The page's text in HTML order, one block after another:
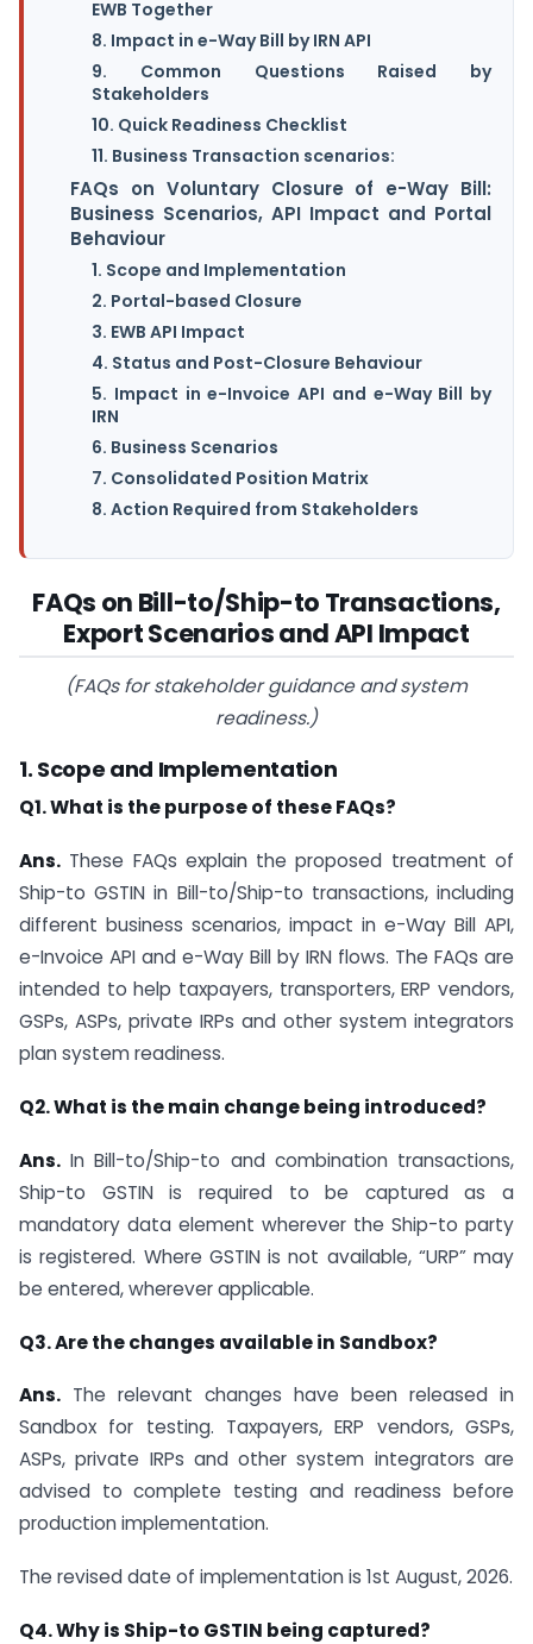
EWB Together
8. Impact in e-Way Bill by IRN API
9. Common Questions Raised by
Stakeholders
10. Quick Readiness Checklist
11. Business Transaction scenarios:
FAQs on Voluntary Closure of e-Way Bill:
Business Scenarios, API Impact and Portal
Behaviour
1. Scope and Implementation
2. Portal-based Closure
3. EWB API Impact
4. Status and Post-Closure Behaviour
5. Impact in e-Invoice API and e-Way Bill by
IRN
6. Business Scenarios
7. Consolidated Position Matrix
8. Action Required from Stakeholders
FAQs on Bill-to/Ship-to Transactions,
Export Scenarios and API Impact
(FAQs for stakeholder guidance and system
readiness.)
1. Scope and Implementation
Q1. What is the purpose of these FAQs?
Ans. These FAQs explain the proposed treatment of
Ship-to GSTIN in Bill-to/Ship-to transactions, including
different business scenarios, impact in e-Way Bill API,
e-Invoice API and e-Way Bill by IRN flows. The FAQs are
intended to help taxpayers, transporters, ERP vendors,
GSPs, ASPs, private IRPs and other system integrators
plan system readiness.
Q2. What is the main change being introduced?
Ans. In Bill-to/Ship-to and combination transactions,
Ship-to GSTIN is required to be captured as a
mandatory data element wherever the Ship-to party
is registered. Where GSTIN is not available, “URP” may
be entered, wherever applicable.
Q3. Are the changes available in Sandbox?
Ans. The relevant changes have been released in
Sandbox for testing. Taxpayers, ERP vendors, GSPs,
ASPs, private IRPs and other system integrators are
advised to complete testing and readiness before
production implementation.
The revised date of implementation is 1st August, 2026.
Q4. Why is Ship-to GSTIN being captured?